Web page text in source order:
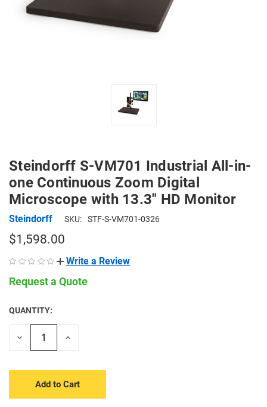
Steindorff S-VM701 Industrial All-in-
one Continuous Zoom Digital
Microscope with 13.3" HD Monitor
Steindorff SKU: STF-S-VM701-0326
$1,598.00
Write a Review
Request a Quote
CURRENT
STOCK:
QUANTITY:
Decrease
Increase